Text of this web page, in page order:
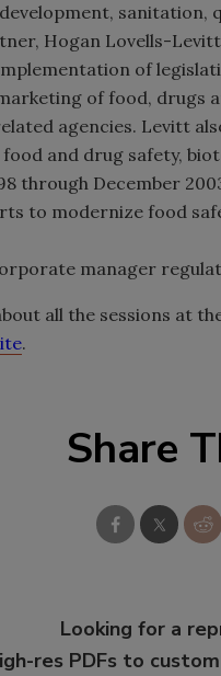
sanitation,
Hogan Lovells-
of
of food, drugs
agencies. Levitt
and drug safety,
through December
to modernize food
manager
all the sessions at
.
Share
Looking for a
res PDFs to